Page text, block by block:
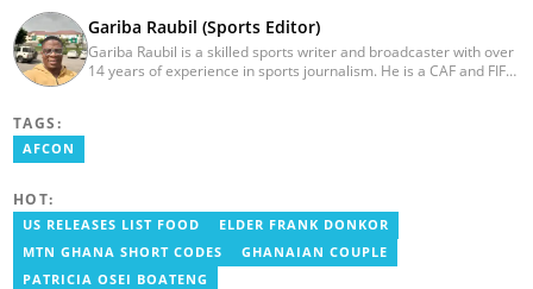
Gariba Raubil (Sports Editor)
Gariba Raubil is a skilled sports writer and broadcaster with over
14 years of experience in sports journalism. He is a CAF and FIFA-
TAGS:
AFCON
HOT:
US RELEASES LIST FOOD
ELDER FRANK DONKOR
MTN GHANA SHORT CODES
GHANAIAN COUPLE
PATRICIA OSEI BOATENG